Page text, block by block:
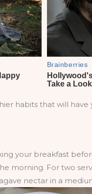
habits that will
your breakfast
morning. For two
nectar in a